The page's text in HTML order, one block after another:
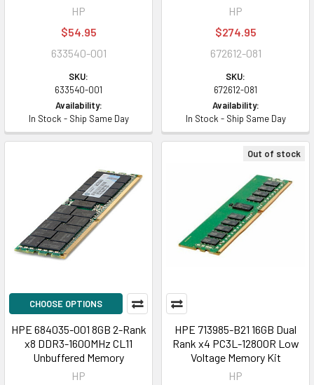
HP
$54.95
633540-001
SKU:
633540-001
Availability:
In Stock - Ship Same Day
HP
$274.95
672612-081
SKU:
672612-081
Availability:
In Stock - Ship Same Day
CHOOSE OPTIONS
HPE 684035-001 8GB 2-Rank
x8 DDR3-1600MHz CL11
Unbuffered Memory
HP
Out of stock
HPE 713985-B21 16GB Dual
Rank x4 PC3L-12800R Low
Voltage Memory Kit
HP